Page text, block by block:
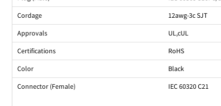
Cordage
12awg-3c SJT
Approvals
UL,cUL
Certifications
RoHS
Color
Black
Connector (Female)
IEC 60320 C21